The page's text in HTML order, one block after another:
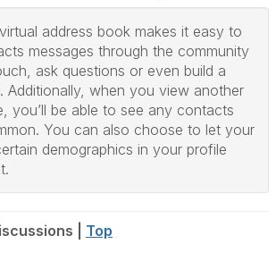
address book makes it easy to
messages through the community
ask questions or even build a
Additionally, when you view another
you’ll be able to see any contacts
You can also choose to let your
demographics in your profile
| Top